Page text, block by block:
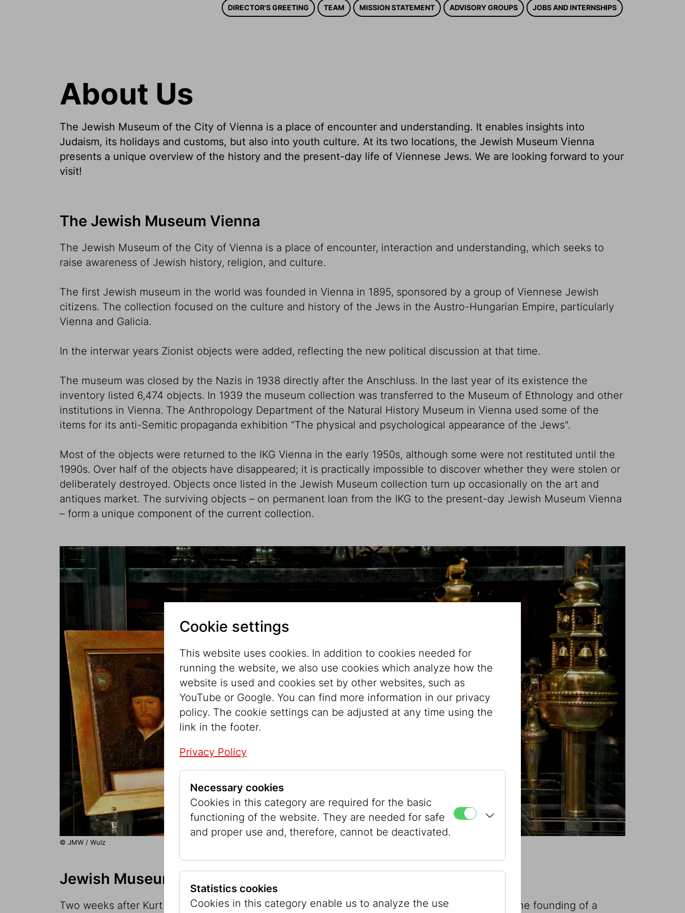
DIRECTOR'S GREETING TEAM MISSION STATEMENT ADVISORY GROUPS JOBS AND INTERNSHIPS
About Us
The Jewish Museum of the City of Vienna is a place of encounter and understanding. It enables insights into
Judaism, its holidays and customs, but also into youth culture. At its two locations, the Jewish Museum Vienna
presents a unique overview of the history and the present-day life of Viennese Jews. We are looking forward to your
visit!
The Jewish Museum Vienna
The Jewish Museum of the City of Vienna is a place of encounter, interaction and understanding, which seeks to
raise awareness of Jewish history, religion, and culture.
The first Jewish museum in the world was founded in Vienna in 1895, sponsored by a group of Viennese Jewish
citizens. The collection focused on the culture and history of the Jews in the Austro-Hungarian Empire, particularly
Vienna and Galicia.
In the interwar years Zionist objects were added, reflecting the new political discussion at that time.
The museum was closed by the Nazis in 1938 directly after the Anschluss. In the last year of its existence the
inventory listed 6,474 objects. In 1939 the museum collection was transferred to the Museum of Ethnology and other
institutions in Vienna. The Anthropology Department of the Natural History Museum in Vienna used some of the
items for its anti-Semitic propaganda exhibition “The physical and psychological appearance of the Jews".
Most of the objects were returned to the IKG Vienna in the early 1950s, although some were not restituted until the
1990s. Over half of the objects have disappeared; it is practically impossible to discover whether they were stolen or
deliberately destroyed. Objects once listed in the Jewish Museum collection turn up occasionally on the art and
antiques market. The surviving objects – on permanent loan from the IKG to the present-day Jewish Museum Vienna
– form a unique component of the current collection.
© JMW / Wulz
Jewish Museum of the City of Vienna
Two weeks after Kurt Waldheim was elected Federal President, mayor Helmut Zilk announced the founding of a
Cookie settings
This website uses cookies. In addition to cookies needed for
running the website, we also use cookies which analyze how the
website is used and cookies set by other websites, such as
YouTube or Google. You can find more information in our privacy
policy. The cookie settings can be adjusted at any time using the
link in the footer.
Privacy Policy
Necessary cookies
Cookies in this category are required for the basic
functioning of the website. They are needed for safe
and proper use and, therefore, cannot be deactivated.
Statistics cookies
Cookies in this category enable us to analyze the use